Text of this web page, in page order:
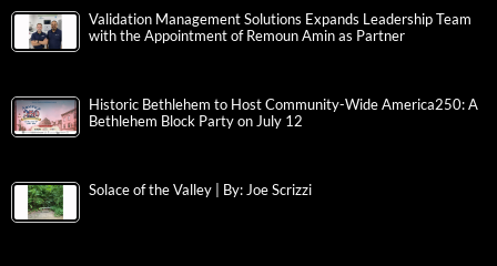
Validation Management Solutions Expands Leadership Team
with the Appointment of Remoun Amin as Partner
Historic Bethlehem to Host Community-Wide America250: A
Bethlehem Block Party on July 12
Solace of the Valley | By: Joe Scrizzi